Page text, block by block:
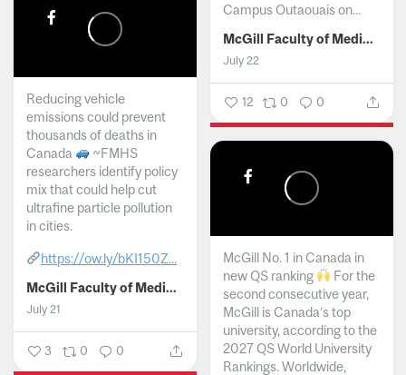
Campus Outaouais on...
McGill Faculty of Medicine and Health Sciences
July 22
12 0 0
Reducing vehicle
emissions could prevent
thousands of deaths in
Canada
~FMHS
researchers identify policy
mix that could help cut
ultrafine particle pollution
in cities.
https://ow.ly/bKI150Z...
McGill Faculty of Medicine and Health Sciences
July 21
3 0 0
McGill No. 1 in Canada in
new QS ranking
For the
second consecutive year,
McGill is Canada’s top
university, according to the
2027 QS World University
Rankings. Worldwide,